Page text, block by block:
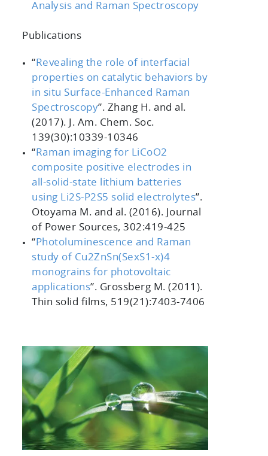
Analysis and Raman Spectroscopy
Publications
“ Revealing the role of interfacial
properties on catalytic behaviors by
in situ Surface-Enhanced Raman
Spectroscopy”. Zhang H. and al.
(2017).
J. Am. Chem. Soc.
139(30):10339-10346
“ Raman imaging for LiCoO2
composite positive electrodes in
all-solid-state lithium batteries
using Li2S-P2S5 solid electrolytes”.
Otoyama M. and al. (2016).
Journal
of Power Sources, 302:419-425
“ Photoluminescence and Raman
study of Cu2ZnSn(SexS1-x)4
monograins for photovoltaic
applications”. Grossberg M. (2011).
Thin solid films, 519(21):7403-7406